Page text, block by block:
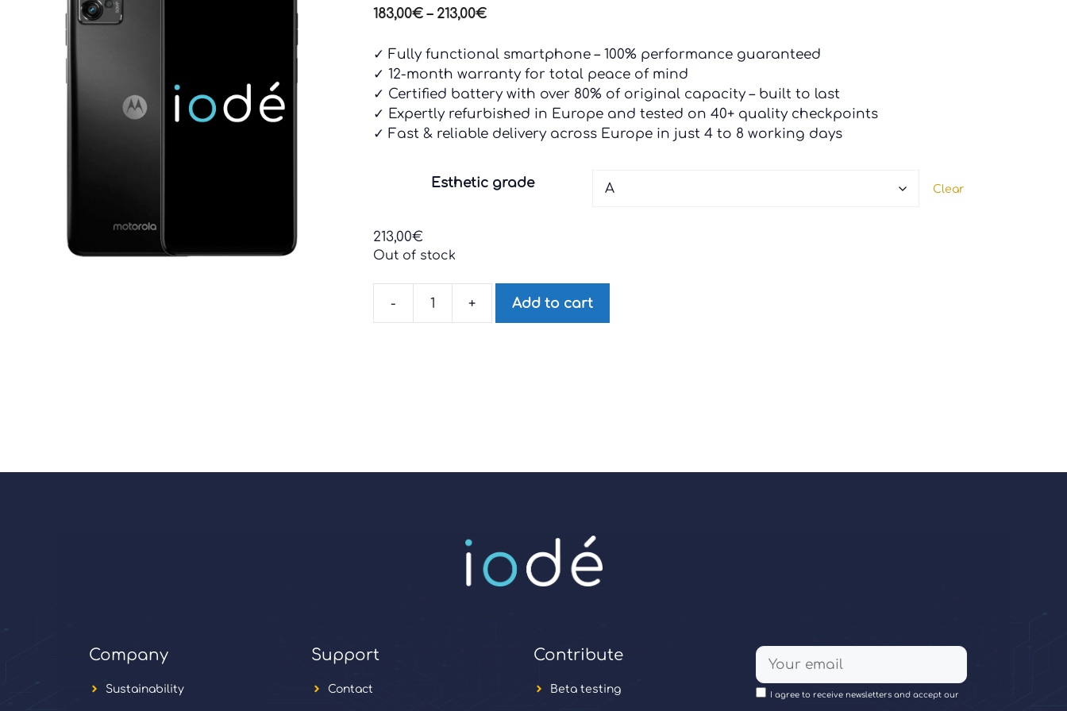
183,00€ – 213,00€Price
183,00€
through
213,00€
✓ Fully functional smartphone – 100% performance guaranteed
✓ 12-month warranty for total peace of mind
✓ Certified battery with over 80% of original capacity – built to last
✓ Expertly refurbished in Europe and tested on 40+ quality checkpoints
✓ Fast & reliable delivery across Europe in just 4 to 8 working days
Esthetic grade Clear
213,00€
Out of stock
-
Motorola
+ Add to cart
Company
Sustainability
Support
Contact
Contribute
Beta testing I agree to receive newsletters and accept our